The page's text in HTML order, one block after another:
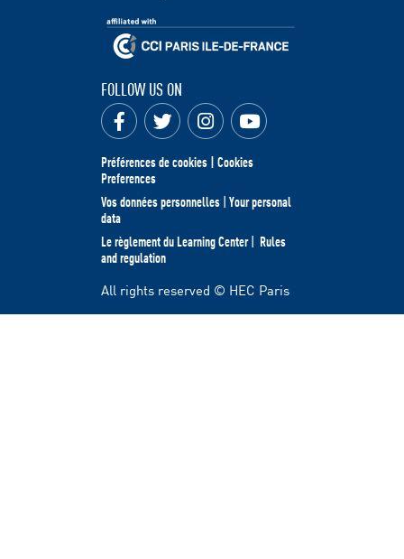
FOLLOW US ON
Préférences de cookies | Cookies
Preferences
Vos données personnelles | Your personal
data
Le règlement du Learning Center| Rules
and regulation
All rights reserved © HEC Paris